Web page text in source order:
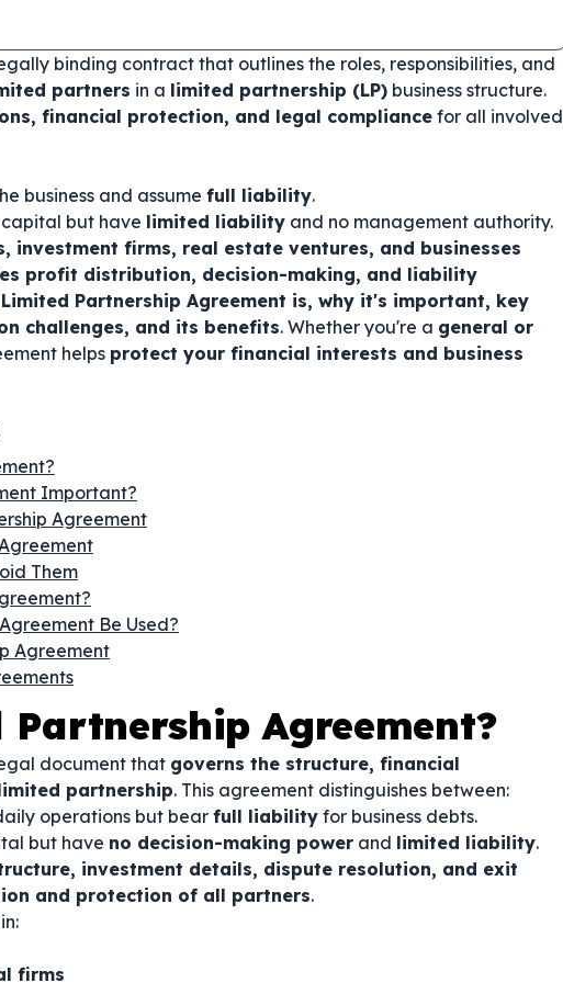
binding contract that outlines the roles, responsibilities, and
partners in a limited partnership (LP) business structure.
financial protection, and legal compliance for all involved
business and assume full liability.
but have limited liability and no management authority.
investment firms, real estate ventures, and businesses
profit distribution, decision-making, and liability
Partnership Agreement is, why it's important, key
challenges, and its benefits. Whether you're a general or
helps protect your financial interests and business
Important?
Agreement
Them
Be Used?
Agreement
Agreement?
document that governs the structure, financial
partnership. This agreement distinguishes between:
operations but bear full liability for business debts.
but have no decision-making power and limited liability.
investment details, dispute resolution, and exit
and protection of all partners.
firms